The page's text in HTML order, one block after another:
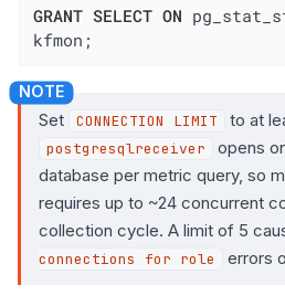
GRANT SELECT ON
kfmon;
Set CONNECTION LIMIT to at
postgresqlreceiver
opens
database per metric query, so
requires up to ~24 concurrent
collection cycle. A limit of 5
connections for role
errors